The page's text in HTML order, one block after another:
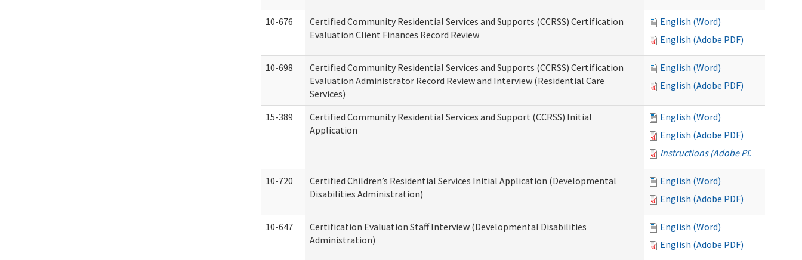
10-676
Certified Community Residential Services and Supports (CCRSS) Certification
Evaluation Client Finances Record Review
English (Word)
English (Adobe PDF)
10-698
Certified Community Residential Services and Supports (CCRSS) Certification
Evaluation Administrator Record Review and Interview (Residential Care
Services)
English (Word)
English (Adobe PDF)
15-389
Certified Community Residential Services and Support (CCRSS) Initial
Application
English (Word)
English (Adobe PDF)
Instructions (Adobe PDF)
10-720
Certified Children’s Residential Services Initial Application (Developmental
Disabilities Administration)
English (Word)
English (Adobe PDF)
10-647
Certification Evaluation Staff Interview (Developmental Disabilities
Administration)
English (Word)
English (Adobe PDF)